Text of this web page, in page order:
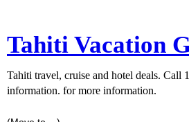
Tahiti Vacation
Tahiti travel, cruise and hotel deals. Call
information. for more information.